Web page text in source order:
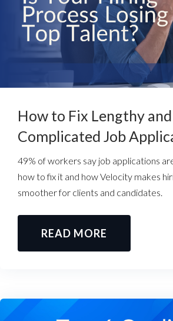
How to Fix Lengthy and
Complicated Job
49% of workers say job applications
how to fix it and how Velocity makes
smoother for clients and candidates.
READ MORE